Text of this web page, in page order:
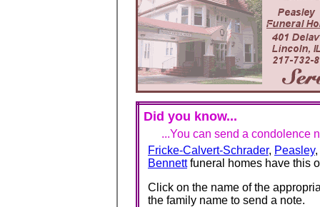
Did you know...
...You can send a condolence
Fricke-Calvert-Schrader, Peasley,
Bennettfuneral homes have this
Click on the name of the
the family name to send a note.